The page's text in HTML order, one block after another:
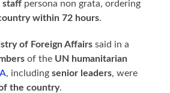
staff persona non grata, ordering
within 72 hours.
of Foreign Affairs said in a
of the UN humanitarian
, including senior leaders, were
the country.